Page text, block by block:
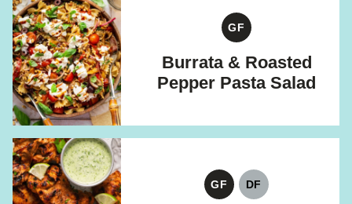
GF
GLUTEN
FREE
Burrata & Roasted
Pepper Pasta Salad
GF
GLUTEN
DF
DAIRY